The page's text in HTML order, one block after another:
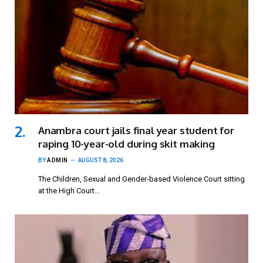
Anambra court jails final year student for
raping 10-year-old during skit making
BYADMIN AUGUST 8, 2026
The Children, Sexual and Gender-based Violence Court sitting
at the High Court…